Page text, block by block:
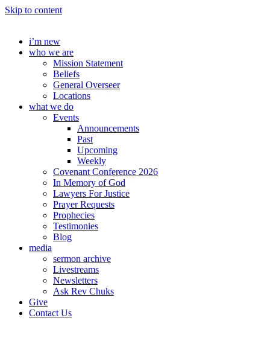
Skip to content
i’m new
who we are
Mission Statement
Beliefs
General Overseer
Locations
what we do
Events
Announcements
Past
Upcoming
Weekly
Covenant Conference 2026
In Memory of God
Lawyers For Justice
Prayer Requests
Prophecies
Testimonies
Blog
media
sermon archive
Livestreams
Newsletters
Ask Rev Chuks
Give
Contact Us